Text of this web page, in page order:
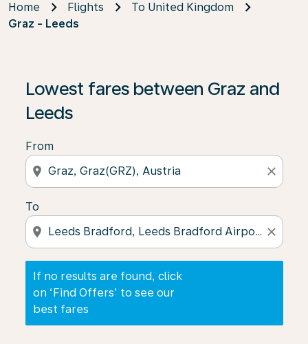
Home Flights
To United Kingdom
Graz - Leeds
Lowest fares between Graz and
Leeds
From
location_on close
To
location_on close
If no results are found, click
on ‘Find Offers’ to see our
best fares
If no results are found, click on ‘Find Offers’ to see